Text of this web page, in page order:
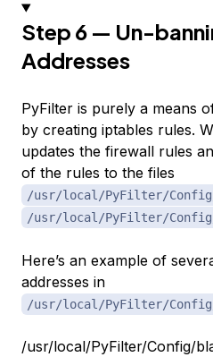
Step 6 — Un-
Addresses
PyFilter is purely a means
by creating iptables rules.
updates the firewall rules
of the rules to the files
/usr/local/PyFilter/
/usr/local/PyFilter/
Here’s an example of
addresses in
/usr/local/PyFilter/
/usr/local/PyFilter/Config/